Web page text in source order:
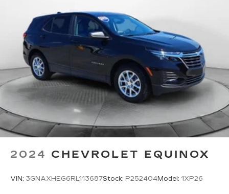
2024 CHEVROLET EQUINOX
VIN: 3GNAXHEG6RL113687Stock: P252404Model: 1XP26